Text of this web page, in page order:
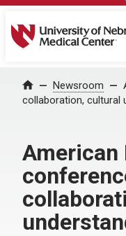
University of
Home Newsroom
collaboration, cultural
American